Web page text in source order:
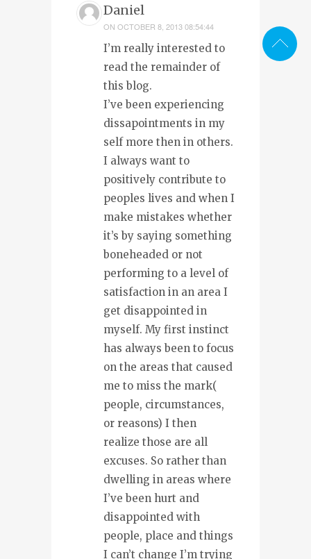
Daniel
ON OCTOBER 8, 2013 08:54:44
I’m really interested to
read the remainder of
this blog.
I’ve been experiencing
dissapointments in my
self more then in others.
I always want to
positively contribute to
peoples lives and when I
make mistakes whether
it’s by saying something
boneheaded or not
performing to a level of
satisfaction in an area I
get disappointed in
myself. My first instinct
has always been to focus
on the areas that caused
me to miss the mark(
people, circumstances,
or reasons) I then
realize those are all
excuses. So rather than
dwelling in areas where
I’ve been hurt and
disappointed with
people, place and things
I can’t change I’m trying